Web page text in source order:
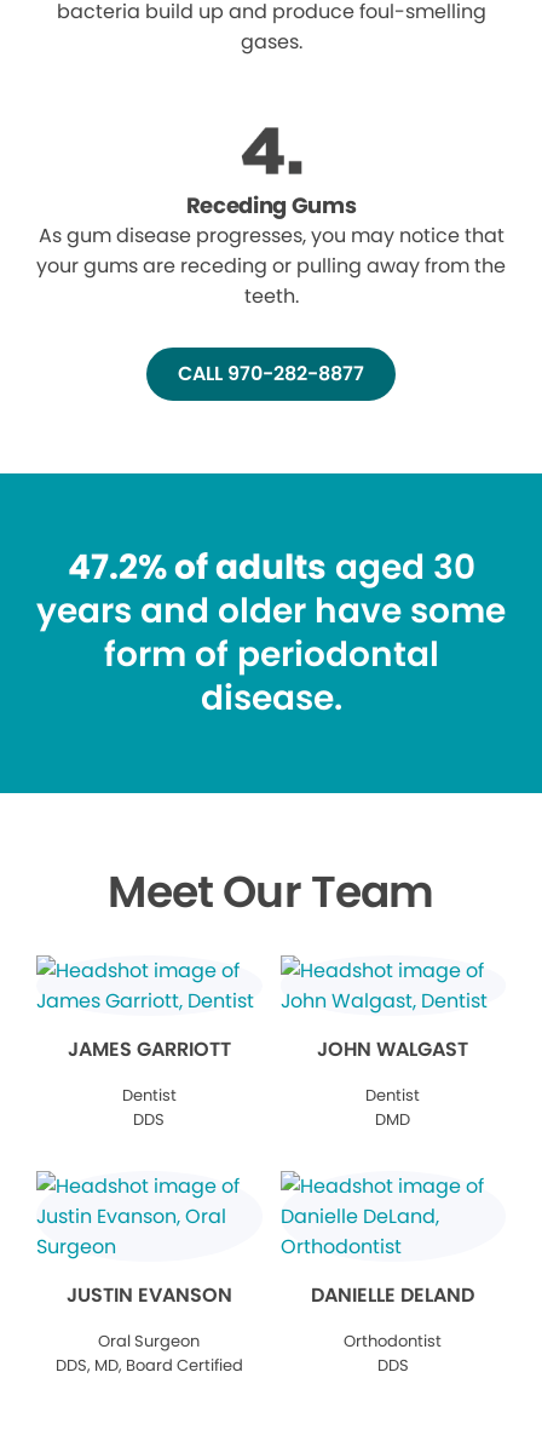
bacteria build up and produce foul-smelling
gases.
Receding Gums
As gum disease progresses, you may notice that
your gums are receding or pulling away from the
teeth.
CALL 970-282-8877
47.2% of adults aged 30
years and older have some
form of periodontal
disease.
Meet Our Team
JAMES GARRIOTT
Dentist
DDS
JOHN WALGAST
Dentist
DMD
JUSTIN EVANSON
Oral Surgeon
DDS, MD, Board Certified
DANIELLE DELAND
Orthodontist
DDS